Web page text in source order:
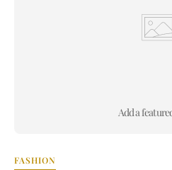
Add a
FASHION